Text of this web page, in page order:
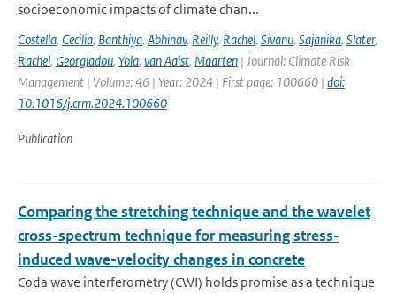
socioeconomic impacts of climate chan...
Costella, Cecilia, Banthiya, Abhinav, Reilly, Rachel, Sivanu, Sajanika, Slater,
Rachel, Georgiadou, Yola, van Aalst, Maarten | Journal: Climate Risk
Management | Volume: 46 | Year: 2024 | First page: 100660 | doi:
10.1016/j.crm.2024.100660
Publication
Comparing the stretching technique and the wavelet
cross-spectrum technique for measuring stress-
induced wave-velocity changes in concrete
Coda wave interferometry (CWI) holds promise as a technique